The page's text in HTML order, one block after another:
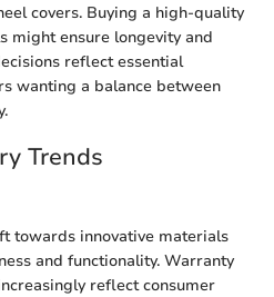
covers. Buying a high-quality
might ensure longevity and
reflect essential
wanting a balance between
Trends
towards innovative materials
and functionality. Warranty
reflect consumer